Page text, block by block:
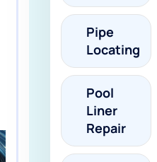
Pipe
Locating
Pool
Liner
Repair